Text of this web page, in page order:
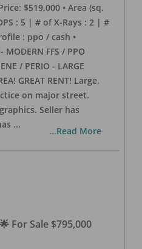
$519,000 • Area (sq.
: 5 | # of X-Rays : 2 | #
: ppo / cash •
FFS / PPO
/ PERIO - LARGE
GREAT RENT! Large,
on major street.
Seller has
...
...Read More
For Sale $795,000